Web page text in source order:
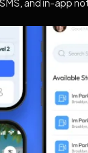
and in-app